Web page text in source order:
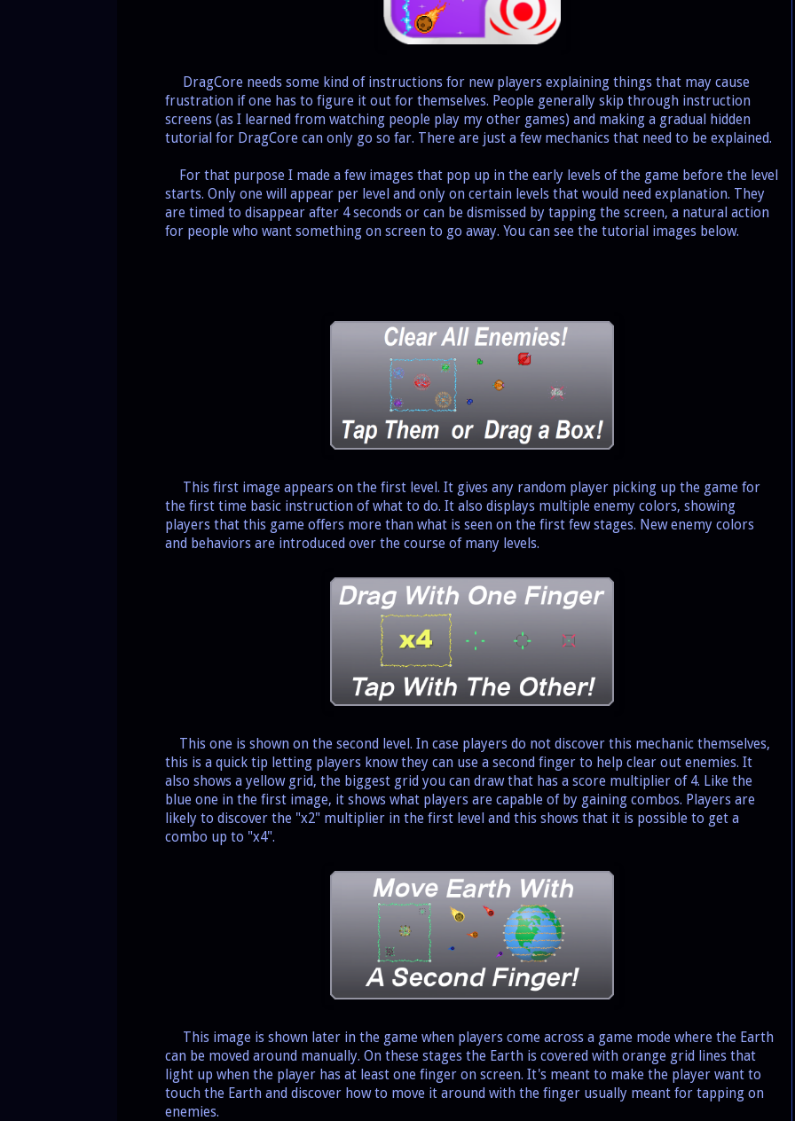
DragCore needs some kind of instructions for new players explaining things that may cause
frustration if one has to figure it out for themselves. People generally skip through instruction
screens (as I learned from watching people play my other games) and making a gradual hidden
tutorial for DragCore can only go so far. There are just a few mechanics that need to be explained.
For that purpose I made a few images that pop up in the early levels of the game before the level
starts. Only one will appear per level and only on certain levels that would need explanation. They
are timed to disappear after 4 seconds or can be dismissed by tapping the screen, a natural action
for people who want something on screen to go away. You can see the tutorial images below.
This first image appears on the first level. It gives any random player picking up the game for
the first time basic instruction of what to do. It also displays multiple enemy colors, showing
players that this game offers more than what is seen on the first few stages. New enemy colors
and behaviors are introduced over the course of many levels.
This one is shown on the second level. In case players do not discover this mechanic themselves,
this is a quick tip letting players know they can use a second finger to help clear out enemies. It
also shows a yellow grid, the biggest grid you can draw that has a score multiplier of 4. Like the
blue one in the first image, it shows what players are capable of by gaining combos. Players are
likely to discover the "x2" multiplier in the first level and this shows that it is possible to get a
combo up to "x4".
This image is shown later in the game when players come across a game mode where the Earth
can be moved around manually. On these stages the Earth is covered with orange grid lines that
light up when the player has at least one finger on screen. It's meant to make the player want to
touch the Earth and discover how to move it around with the finger usually meant for tapping on
enemies.